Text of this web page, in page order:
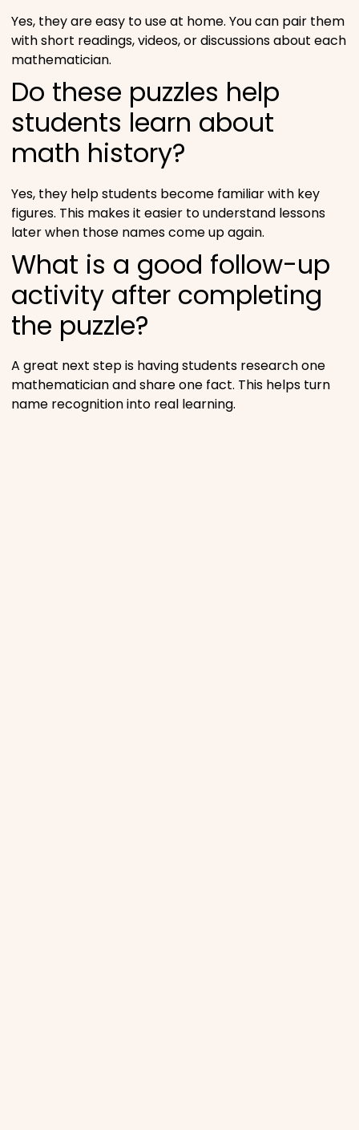
Yes, they are easy to use at home. You can pair them
with short readings, videos, or discussions about each
mathematician.
Do these puzzles help
students learn about
math history?
Yes, they help students become familiar with key
figures. This makes it easier to understand lessons
later when those names come up again.
What is a good follow-up
activity after completing
the puzzle?
A great next step is having students research one
mathematician and share one fact. This helps turn
name recognition into real learning.